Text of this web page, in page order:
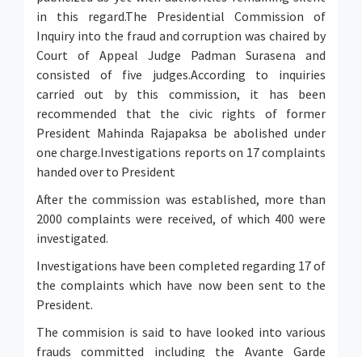
in this regard.The Presidential Commission of
Inquiry into the fraud and corruption was chaired by
Court of Appeal Judge Padman Surasena and
consisted of five judges.According to inquiries
carried out by this commission, it has been
recommended that the civic rights of former
President Mahinda Rajapaksa be abolished under
one charge.Investigations reports on 17 complaints
handed over to President
After the commission was established, more than
2000 complaints were received, of which 400 were
investigated.
Investigations have been completed regarding 17 of
the complaints which have now been sent to the
President.
The commision is said to have looked into various
frauds committed including the Avante Garde